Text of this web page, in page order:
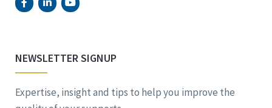
NEWSLETTER SIGNUP
Expertise, insight and tips to help you improve the